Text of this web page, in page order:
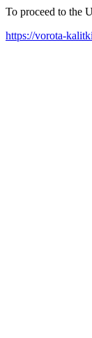
To proceed to the
https://vorota-